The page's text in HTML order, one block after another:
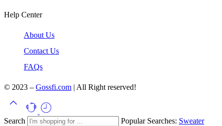
Help Center
About Us
Contact Us
FAQs
© 2023 – Gossfi.com | All Right reserved!
Search Popular Searches: Sweater